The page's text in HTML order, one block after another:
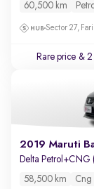
60,500 km
Sector 27,
Rare price & 2
2019 Maruti
Delta Petrol+CNG
58,500 km Cng